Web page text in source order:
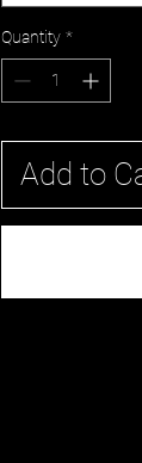
Quantity *
Add to